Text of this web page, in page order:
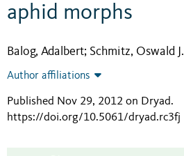
aphid morphs
Balog, Adalbert; Schmitz, Oswald J.
Author affiliations
Published Nov 29, 2012 on Dryad.
https://doi.org/10.5061/dryad.rc3fj